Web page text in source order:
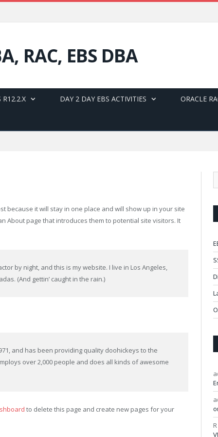
RAC, EBS DBA
R12.2.X DAY 2 DAY EBS ACTIVITIES ORACLE
because it will stay in one place and will show up in your site
About page that introduces them to potential site visitors. It
by night, and this is my website. I live in Los Angeles,
(And gettin’ caught in the rain.)
and has been providing quality doohickeys to the
over 2,000 people and does all kinds of awesome
to delete this page and create new pages for your